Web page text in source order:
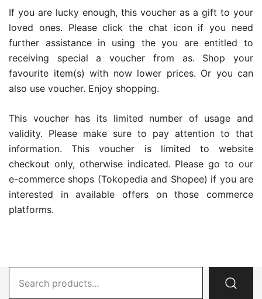
If you are lucky enough, this voucher as a gift to your
loved ones. Please click the chat icon if you need
further assistance in using the you are entitled to
receiving special a voucher from as. Shop your
favourite item(s) with now lower prices. Or you can
also use voucher. Enjoy shopping.
This voucher has its limited number of usage and
validity. Please make sure to pay attention to that
information. This voucher is limited to website
checkout only, otherwise indicated. Please go to our
e-commerce shops (Tokopedia and Shopee) if you are
interested in available offers on those commerce
platforms.
for: